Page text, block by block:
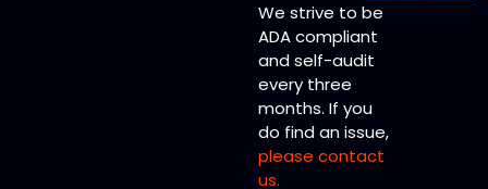
We strive to be
ADA compliant
and self-audit
every three
months. If you
do find an issue,
please contact
us.